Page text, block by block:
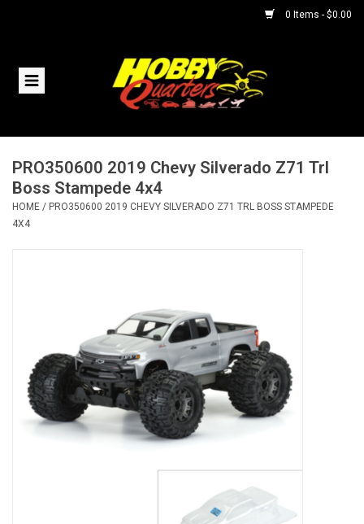
0 Items - $0.00
Home
Helicopters
Trains & Slot Cars
Models & Rockets
PRO350600 2019 Chevy Silverado Z71 Trl
Boss Stampede 4x4
HOME / PRO350600 2019 CHEVY SILVERADO Z71 TRL BOSS STAMPEDE
4X4